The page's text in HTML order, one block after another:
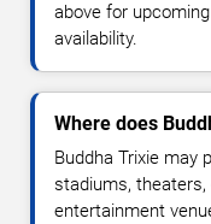
above for
availability.
Where does
Buddha Trixie may
stadiums,
entertainment